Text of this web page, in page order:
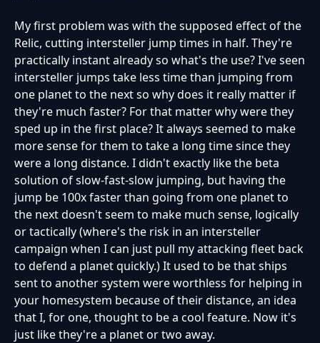
My first problem was with the supposed effect of the
Relic, cutting intersteller jump times in half. They're
practically instant already so what's the use? I've seen
intersteller jumps take less time than jumping from
one planet to the next so why does it really matter if
they're much faster? For that matter why were they
sped up in the first place? It always seemed to make
more sense for them to take a long time since they
were a long distance. I didn't exactly like the beta
solution of slow-fast-slow jumping, but having the
jump be 100x faster than going from one planet to
the next doesn't seem to make much sense, logically
or tactically (where's the risk in an intersteller
campaign when I can just pull my attacking fleet back
to defend a planet quickly.) It used to be that ships
sent to another system were worthless for helping in
your homesystem because of their distance, an idea
that I, for one, thought to be a cool feature. Now it's
just like they're a planet or two away.